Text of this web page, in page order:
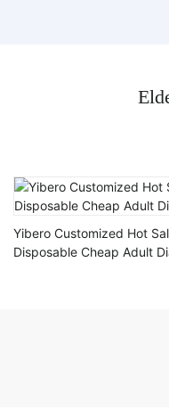
Yibero Customized Hot
Disposable Cheap Adult